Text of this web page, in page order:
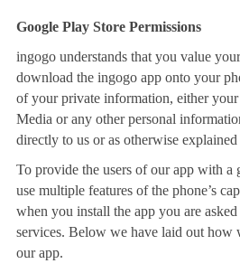
Google Play Store Permissions
ingogo understands that you value
download the ingogo app onto your
of your private information, either
Media or any other personal
directly to us or as otherwise
To provide the users of our app with a
use multiple features of the phone’s
when you install the app you are
services. Below we have laid out how
our app.